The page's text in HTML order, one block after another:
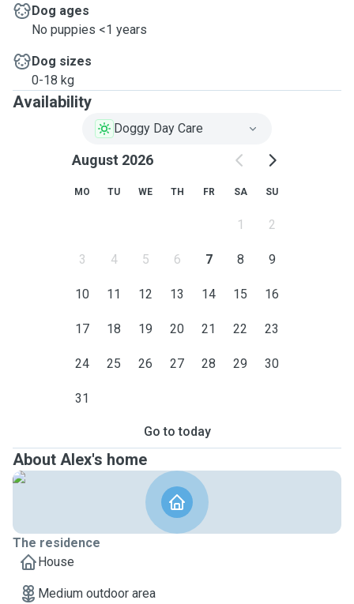
Dog ages
No puppies <1 years
Dog sizes
0-18 kg
Availability
Doggy Day Care
August 2026
MO TU WE TH FR SA SU
1 2
3 4 5 6 7 8 9
10 11 12 13 14 15 16
17 18 19 20 21 22 23
24 25 26 27 28 29 30
31
Go to today
About Alex's home
The residence
House
Medium outdoor area